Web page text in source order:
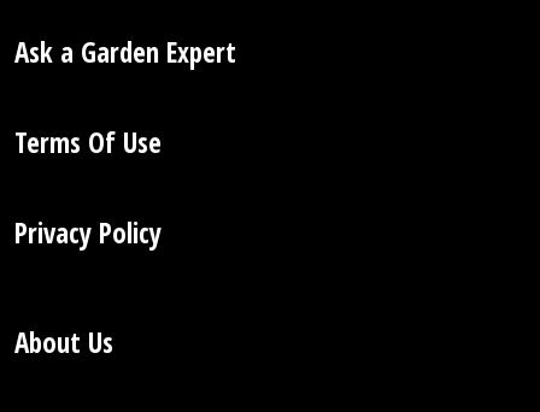
Ask a Garden Expert
Terms Of Use
Privacy Policy
About Us